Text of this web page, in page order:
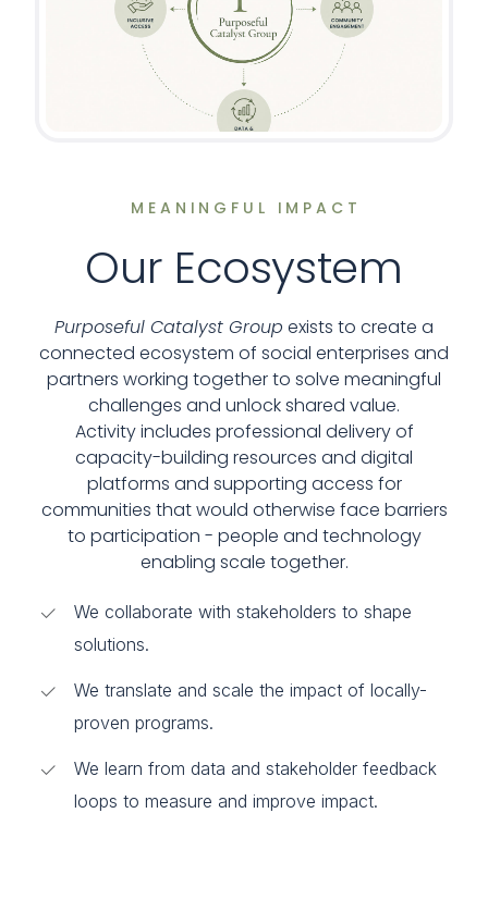
MEANINGFUL IMPACT
Our Ecosystem
Purposeful Catalyst Group exists to create a
connected ecosystem of social enterprises and
partners working together to solve meaningful
challenges and unlock shared value.
Activity includes professional delivery of
capacity-building resources and digital
platforms and supporting access for
communities that would otherwise face barriers
to participation - people and technology
enabling scale together.
We collaborate with stakeholders to shape
solutions.
We translate and scale the impact of locally-
proven programs.
We learn from data and stakeholder feedback
loops to measure and improve impact.